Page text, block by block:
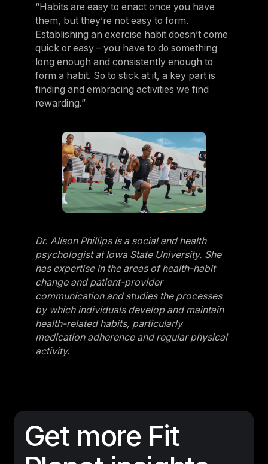
“Habits are easy to enact once you have
them, but they’re not easy to form.
Establishing an exercise habit doesn’t come
quick or easy – you have to do something
long enough and consistently enough to
form a habit. So to stick at it, a key part is
finding and embracing activities we find
rewarding.”
Dr. Alison Phillips is a social and health
psychologist at Iowa State University. She
has expertise in the areas of health-habit
change and patient-provider
communication and studies the processes
by which individuals develop and maintain
health-related habits, particularly
medication adherence and regular physical
activity.
Get more Fit